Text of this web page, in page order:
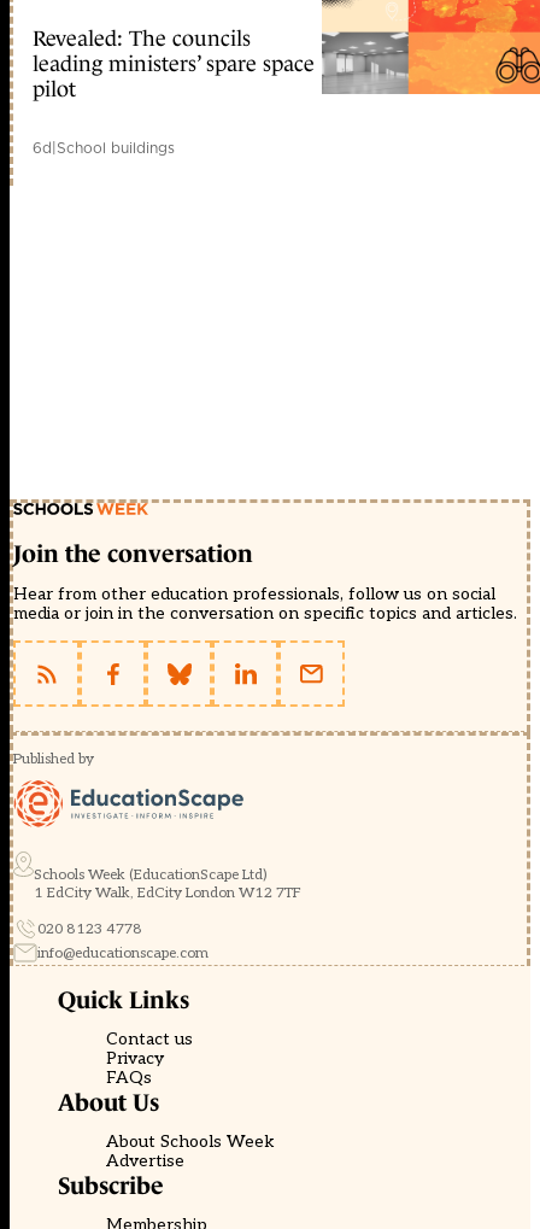
Revealed: The councils
leading ministers’ spare space
pilot
6d|School buildings
Join the conversation
Hear from other education professionals, follow us on social
media or join in the conversation on specific topics and articles.
Published by
Schools Week (EducationScape Ltd)
1 EdCity Walk, EdCity London W12 7TF
020 8123 4778
info@educationscape.com
Quick Links
Contact us
Privacy
FAQs
About Us
About Schools Week
Advertise
Subscribe
Membership